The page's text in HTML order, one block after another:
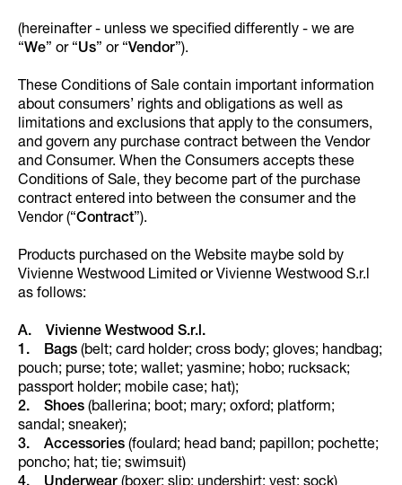
(hereinafter - unless we specified differently - we are
“We” or “Us” or “Vendor”).
These Conditions of Sale contain important information
about consumers’ rights and obligations as well as
limitations and exclusions that apply to the consumers,
and govern any purchase contract between the Vendor
and Consumer. When the Consumers accepts these
Conditions of Sale, they become part of the purchase
contract entered into between the consumer and the
Vendor (“Contract”).
Products purchased on the Website maybe sold by
Vivienne Westwood Limited or Vivienne Westwood S.r.l
as follows:
A. Vivienne Westwood S.r.l.
1. Bags (belt; card holder; cross body; gloves; handbag;
pouch; purse; tote; wallet; yasmine; hobo; rucksack;
passport holder; mobile case; hat);
2. Shoes (ballerina; boot; mary; oxford; platform;
sandal; sneaker);
3. Accessories (foulard; head band; papillon; pochette;
poncho; hat; tie; swimsuit)